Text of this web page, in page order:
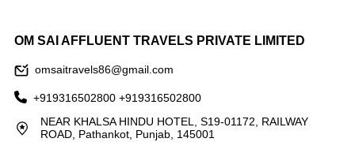
OM SAI AFFLUENT TRAVELS PRIVATE LIMITED
omsaitravels86@gmail.com
+919316502800 +919316502800
NEAR KHALSA HINDU HOTEL, S19-01172, RAILWAY
ROAD, Pathankot, Punjab, 145001